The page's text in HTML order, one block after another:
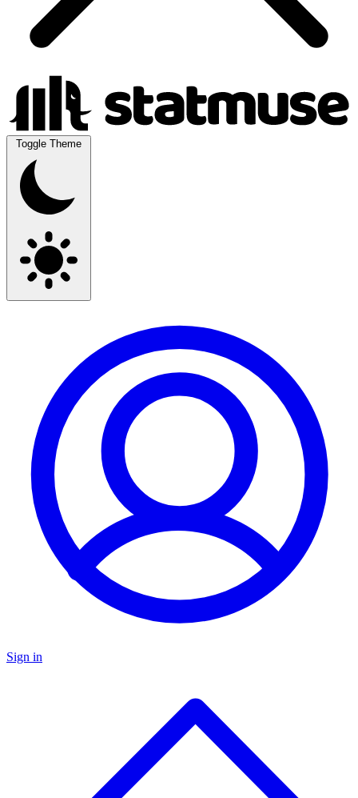
Toggle Theme
Sign in